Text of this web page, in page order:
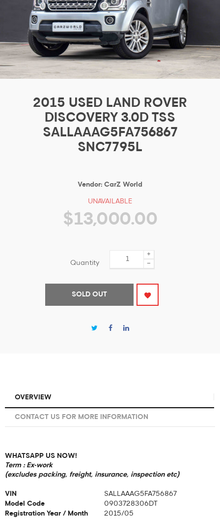
2015 USED LAND ROVER
DISCOVERY 3.0D TSS
SALLAAAG5FA756867
SNC7795L
Vendor: CarZ World
UNAVAILABLE
$13,000.00
Quantity −
+
SOLD OUT
OVERVIEW
CONTACT US FOR MORE INFORMATION
WHATSAPP US NOW!
Term : Ex-work
(excludes packing, freight, insurance, inspection etc)
VIN
SALLAAAG5FA756867
Model Code
0903728306DT
Registration Year / Month
2015/05